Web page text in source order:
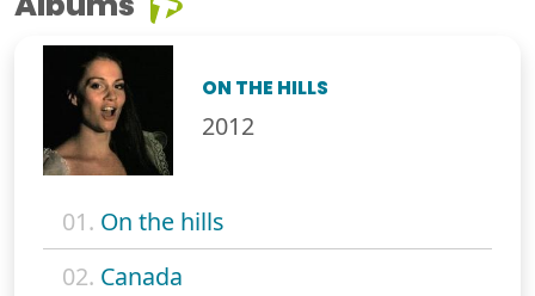
ON THE HILLS
2012
01. On the hills
02. Canada